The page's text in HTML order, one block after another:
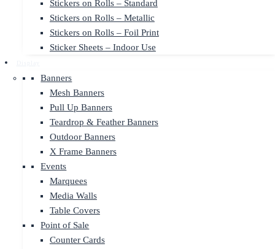
Stickers on Rolls – Standard
Stickers on Rolls – Metallic
Stickers on Rolls – Foil Print
Sticker Sheets – Indoor Use
Banners
Mesh Banners
Pull Up Banners
Teardrop & Feather Banners
Outdoor Banners
X Frame Banners
Events
Marquees
Media Walls
Table Covers
Point of Sale
Counter Cards